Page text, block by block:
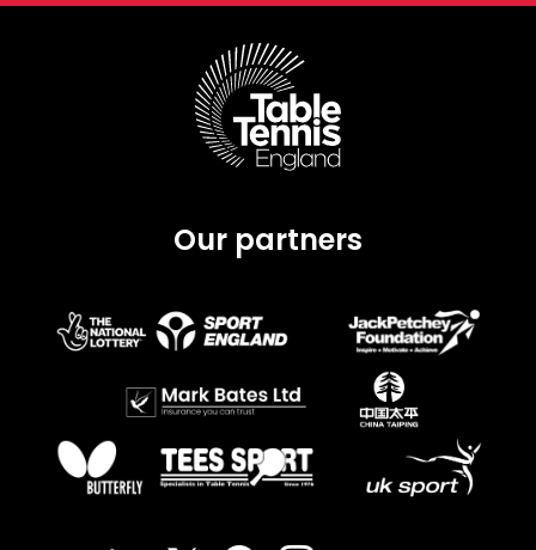
Our partners